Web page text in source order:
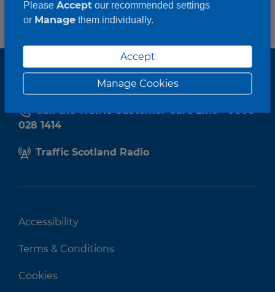
Call the Traffic Customer Care Line - 0800
028 1414
Traffic Scotland Radio
Accessibility
Terms & Conditions
Cookies
Please Acceptour recommended settings
or Managethem individually.
Accept
Manage Cookies